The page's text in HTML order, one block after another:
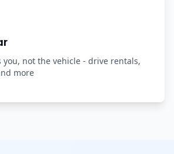
you, not the vehicle - drive rentals,
more